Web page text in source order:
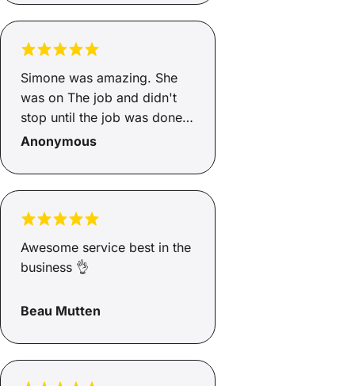
Simone was amazing. She
was on The job and didn't
stop until the job was done.
So good 👍
Anonymous
Awesome service best in the
business 👌
Beau Mutten